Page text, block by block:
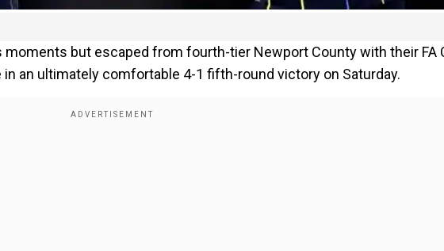
but escaped from fourth-tier Newport County with their FA
an ultimately comfortable 4-1 fifth-round victory on Saturday.